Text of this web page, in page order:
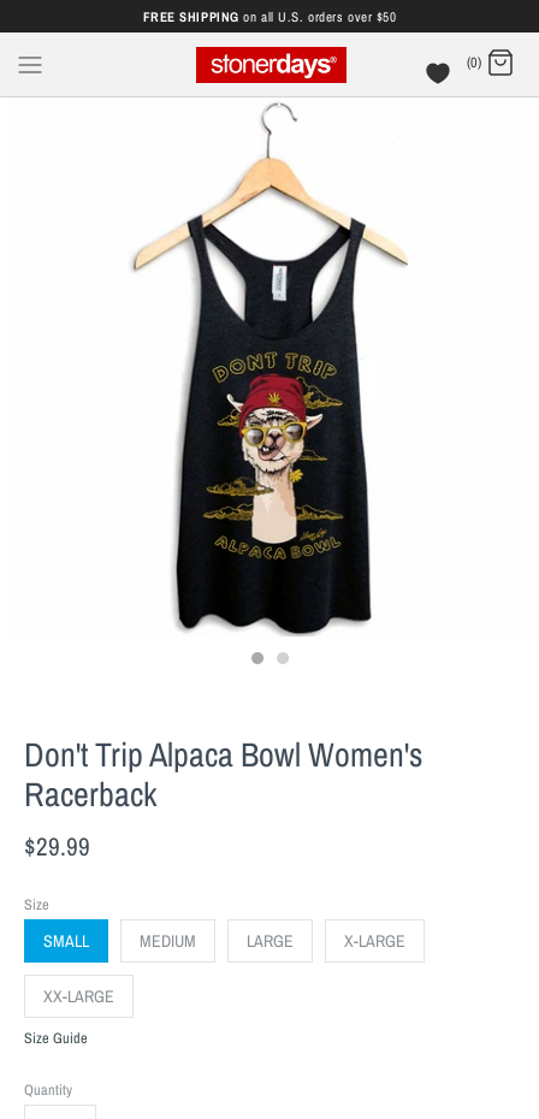
FREE SHIPPING on all U.S. orders over $50
(0)
Don't Trip Alpaca Bowl Women's
Racerback
$29.99
Size
SMALL MEDIUM LARGE X-LARGE
XX-LARGE
Size Guide
Quantity